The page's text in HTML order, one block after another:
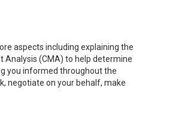
aspects including explaining the
Analysis (CMA) to help determine
you informed throughout the
negotiate on your behalf, make